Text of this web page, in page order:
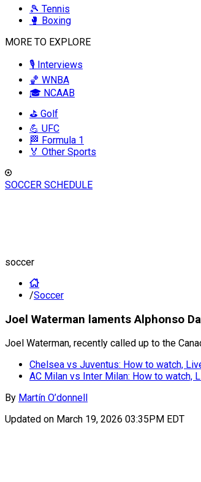
🎾 Tennis
🥊 Boxing
MORE TO EXPLORE
🎙️ Interviews
🏀 WNBA
🎓 NCAAB
⛳ Golf
💪 UFC
🏁 Formula 1
🏅 Other Sports
SOCCER SCHEDULE
soccer
/Soccer
Joel Waterman laments Alphonso
Joel Waterman, recently called up to the
Chelsea vs Juventus: How to watch,
AC Milan vs Inter Milan: How to watch,
By Martín O’donnell
Updated on March 19, 2026 03:35PM EDT